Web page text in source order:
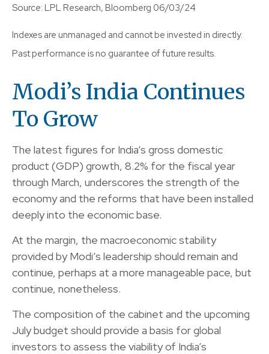
Source: LPL Research, Bloomberg 06/03/24
Indexes are unmanaged and cannot be invested in directly.
Past performance is no guarantee of future results.
Modi’s India COntinues
To Grow
The latest figures for India’s gross domestic
product (GDP) growth, 8.2% for the fiscal year
through March, underscores the strength of the
economy and the reforms that have been installed
deeply into the economic base.
At the margin, the macroeconomic stability
provided by Modi’s leadership should remain and
continue, perhaps at a more manageable pace, but
continue, nonetheless.
The composition of the cabinet and the upcoming
July budget should provide a basis for global
investors to assess the viability of India’s